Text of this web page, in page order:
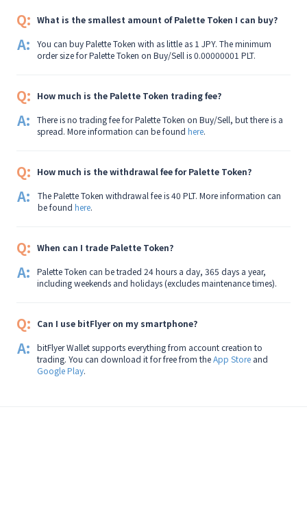
Q: What is the smallest amount of Palette Token I can buy?
A:
You can buy Palette Token with as little as 1 JPY. The minimum
order size for Palette Token on Buy/Sell is 0.00000001 PLT.
Q: How much is the Palette Token trading fee?
A:
There is no trading fee for Palette Token on Buy/Sell, but there is a
spread. More information can be found here.
Q: How much is the withdrawal fee for Palette Token?
A:
The Palette Token withdrawal fee is 40 PLT. More information can
be found here.
Q: When can I trade Palette Token?
A:
Palette Token can be traded 24 hours a day, 365 days a year,
including weekends and holidays (excludes maintenance times).
Q: Can I use bitFlyer on my smartphone?
A:
bitFlyer Wallet supports everything from account creation to
trading. You can download it for free from theApp Storeand
Google Play.